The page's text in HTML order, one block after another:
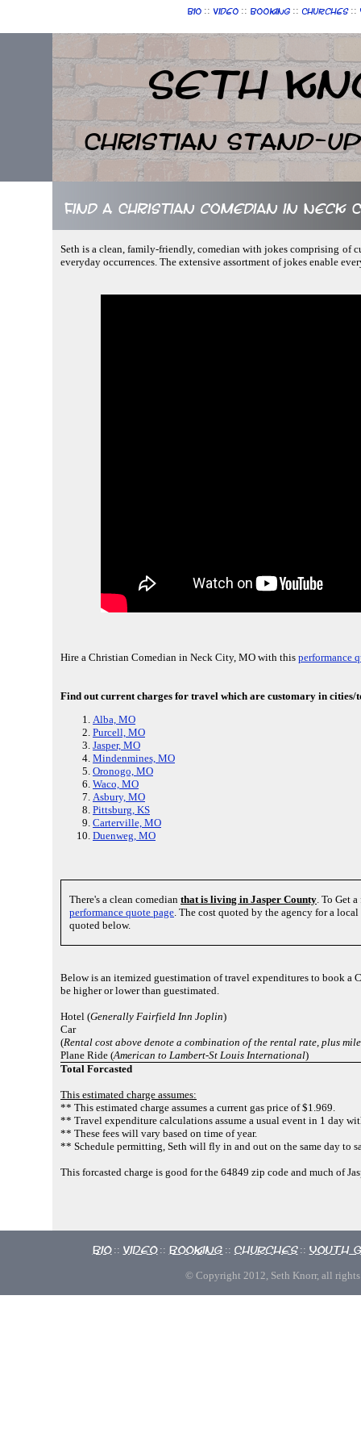
Bio :: Video :: Booking :: Churches ::
Seth
Christian Stand-up
Find a Christian comedian in Neck
Seth is a clean, family-friendly, comedian with jokes comprising of
everyday occurrences. The extensive assortment of jokes enable
Hire a Christian Comedian in Neck City, MO with this performance
Find out current charges for travel which are customary in cities/
Alba, MO
Purcell, MO
Jasper, MO
Mindenmines, MO
Oronogo, MO
Waco, MO
Asbury, MO
Pittsburg, KS
Carterville, MO
Duenweg, MO
There's a clean comedian that is living in Jasper County . To Get
performance quote page . The cost quoted by the agency for a
quoted below.
Below is an itemized guestimation of travel expenditures to book a
be higher or lower than guestimated.
Hotel (Generally Fairfield Inn Joplin)
Car
(Rental cost above denote a combination of the rental rate, plus
Plane Ride (American to Lambert-St Louis International)
Total Forcasted
This estimated charge assumes:
** This estimated charge assumes a current gas price of $1.969.
** Travel expenditure calculations assume a usual event in 1 day
** These fees will vary based on time of year.
** Schedule permitting, Seth will fly in and out on the same day to
This forcasted charge is good for the 64849 zip code and much of
Bio :: Video :: Booking :: Churches :: Youth
© Copyright 2012, Seth Knorr, all